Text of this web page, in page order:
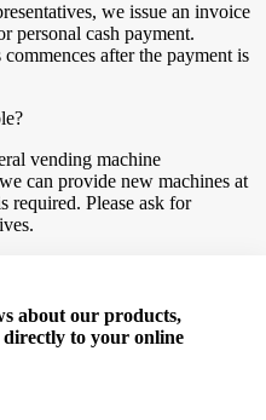
we issue an invoice
personal cash payment.
after the payment is
vending machine
can provide new machines at
required. Please ask for
about our products,
directly to your online